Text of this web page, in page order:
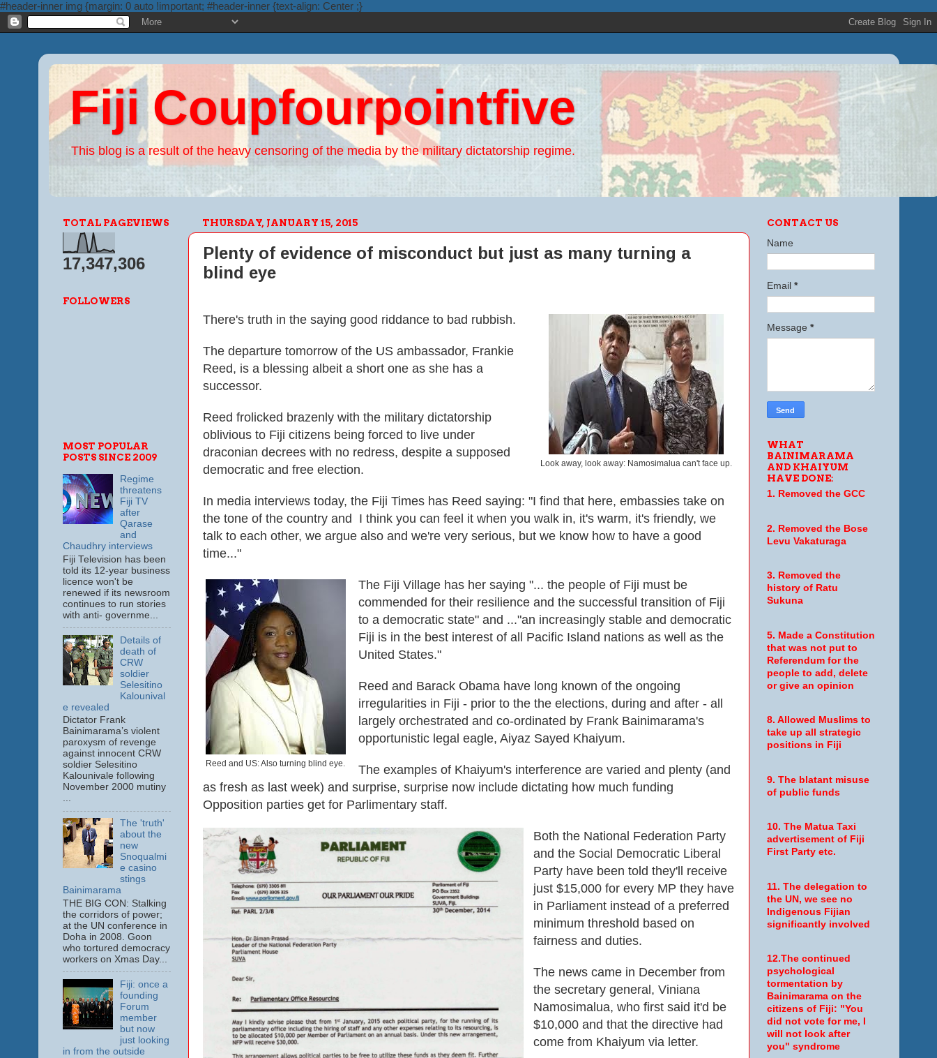
#header-inner img {margin: 0 auto !important; #header-inner {text-align: Center ;}
Fiji Coupfourpointfive
This blog is a result of the heavy censoring of the media by the military dictatorship regime.
THURSDAY, JANUARY 15, 2015
Plenty of evidence of misconduct but just as many turning a
blind eye
Look away, look away: Namosimalua can't face up.
There's truth in the saying good riddance to bad rubbish.
The departure tomorrow of the US ambassador, Frankie
Reed, is a blessing albeit a short one as she has a
successor.
Reed frolicked brazenly with the military dictatorship
oblivious to Fiji citizens being forced to live under
draconian decrees with no redress, despite a supposed
democratic and free election.
In media interviews today, the Fiji Times has Reed saying: "I find that here, embassies take on
the tone of the country and I think you can feel it when you walk in, it's warm, it's friendly, we
talk to each other, we argue also and we're very serious, but we know how to have a good
time..."
Reed and US: Also turning blind eye.
The Fiji Village has her saying "... the people of Fiji must be
commended for their resilience and the successful transition of Fiji
to a democratic state" and ..."an increasingly stable and democratic
Fiji is in the best interest of all Pacific Island nations as well as the
United States."
Reed and Barack Obama have long known of the ongoing
irregularities in Fiji - prior to the the elections, during and after - all
largely orchestrated and co-ordinated by Frank Bainimarama's
opportunistic legal eagle, Aiyaz Sayed Khaiyum.
The examples of Khaiyum's interference are varied and plenty (and
as fresh as last week) and surprise, surprise now include dictating how much funding
Opposition parties get for Parlimentary staff.
Both the National Federation Party
and the Social Democratic Liberal
Party have been told they'll receive
just $15,000 for every MP they have
in Parliament instead of a preferred
minimum threshold based on
fairness and duties.
The news came in December from
the secretary general, Viniana
Namosimalua, who first said it'd be
$10,000 and that the directive had
come from Khaiyum via letter.
TOTAL PAGEVIEWS
17,347,306
FOLLOWERS
MOST POPULAR
POSTS SINCE 2009
Regime
threatens
Fiji TV
after
Qarase
and
Chaudhry interviews
Fiji Television has been
told its 12-year business
licence won't be
renewed if its newsroom
continues to run stories
with anti- governme...
Details of
death of
CRW
soldier
Selesitino
Kalounival
e revealed
Dictator Frank
Bainimarama’s violent
paroxysm of revenge
against innocent CRW
soldier Selesitino
Kalounivale following
November 2000 mutiny
...
The 'truth'
about the
new
Snoqualmi
e casino
stings
Bainimarama
THE BIG CON: Stalking
the corridors of power;
at the UN conference in
Doha in 2008. Goon
who tortured democracy
workers on Xmas Day...
Fiji: once a
founding
Forum
member
but now
just looking
in from the outside
CONTACT US
Name
Email *
Message *
WHAT
BAINIMARAMA
AND KHAIYUM
HAVE DONE:
1. Removed the GCC
2. Removed the Bose
Levu Vakaturaga
3. Removed the
history of Ratu
Sukuna
5. Made a Constitution
that was not put to
Referendum for the
people to add, delete
or give an opinion
8. Allowed Muslims to
take up all strategic
positions in Fiji
9. The blatant misuse
of public funds
10. The Matua Taxi
advertisement of Fiji
First Party etc.
11. The delegation to
the UN, we see no
Indigenous Fijian
significantly involved
12.The continued
psychological
tormentation by
Bainimarama on the
citizens of Fiji: "You
did not vote for me, I
will not look after
you" syndrome